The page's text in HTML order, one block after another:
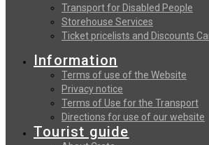
Transport for Disabled People
Storehouse Services
Ticket pricelists and Discounts
Information
Terms of use of the Website
Privacy notice
Terms of Use for the Transport
Directions for use of our website
Tourist guide